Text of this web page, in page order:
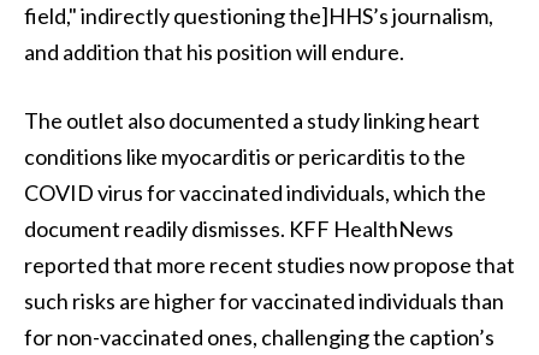
field," indirectly questioning the]HHS’s journalism,
and addition that his position will endure.
The outlet also documented a study linking heart
conditions like myocarditis or pericarditis to the
COVID virus for vaccinated individuals, which the
document readily dismisses. KFF HealthNews
reported that more recent studies now propose that
such risks are higher for vaccinated individuals than
for non-vaccinated ones, challenging the caption’s